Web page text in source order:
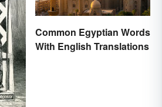
Common Egyptian Words
With English Translations